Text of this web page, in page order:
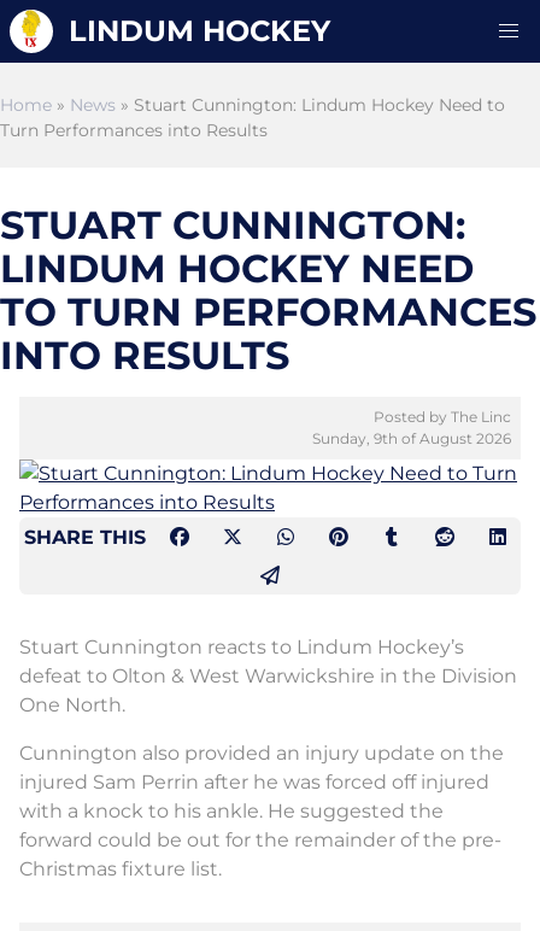
LINDUM HOCKEY
Home » News » Stuart Cunnington: Lindum Hockey Need to
Turn Performances into Results
STUART CUNNINGTON:
LINDUM HOCKEY NEED
TO TURN PERFORMANCES
INTO RESULTS
Posted by The Linc
Sunday, 9th of August 2026
SHARE THIS
Stuart Cunnington reacts to Lindum Hockey’s
defeat to Olton & West Warwickshire in the Division
One North.
Cunnington also provided an injury update on the
injured Sam Perrin after he was forced off injured
with a knock to his ankle. He suggested the
forward could be out for the remainder of the pre-
Christmas fixture list.